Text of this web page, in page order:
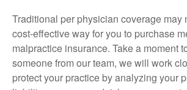
Traditional per physician coverage may
cost-effective way for you to purchase
malpractice insurance. Take a moment
someone from our team, we will work
protect your practice by analyzing your